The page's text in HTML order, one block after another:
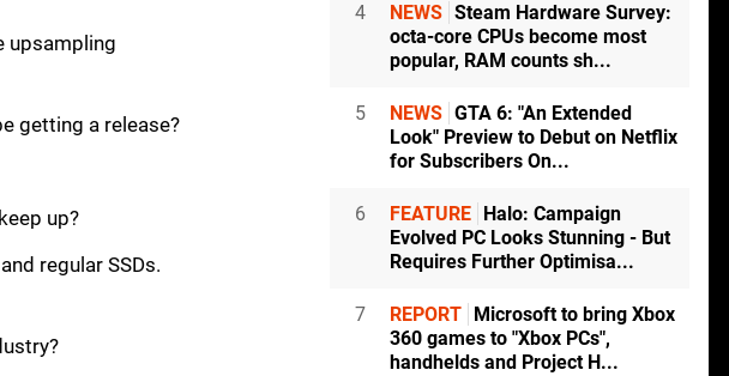
upsampling
getting a release?
up?
regular SSDs.
4 NEWS Steam Hardware Survey:
octa-core CPUs become most
popular, RAM counts sh...
5 NEWS GTA 6: "An Extended
Look" Preview to Debut on Netflix
for Subscribers On...
6 FEATURE
Halo: Campaign
Evolved PC Looks Stunning - But
Requires Further Optimisa...
7 REPORT
Microsoft to bring Xbox
360 games to "Xbox PCs",
handhelds and Project H...